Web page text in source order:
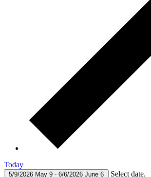
Today
5/9/2026 May 9 - 6/6/2026 June 6 Select date.